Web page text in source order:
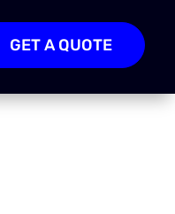
GET A QUOTE